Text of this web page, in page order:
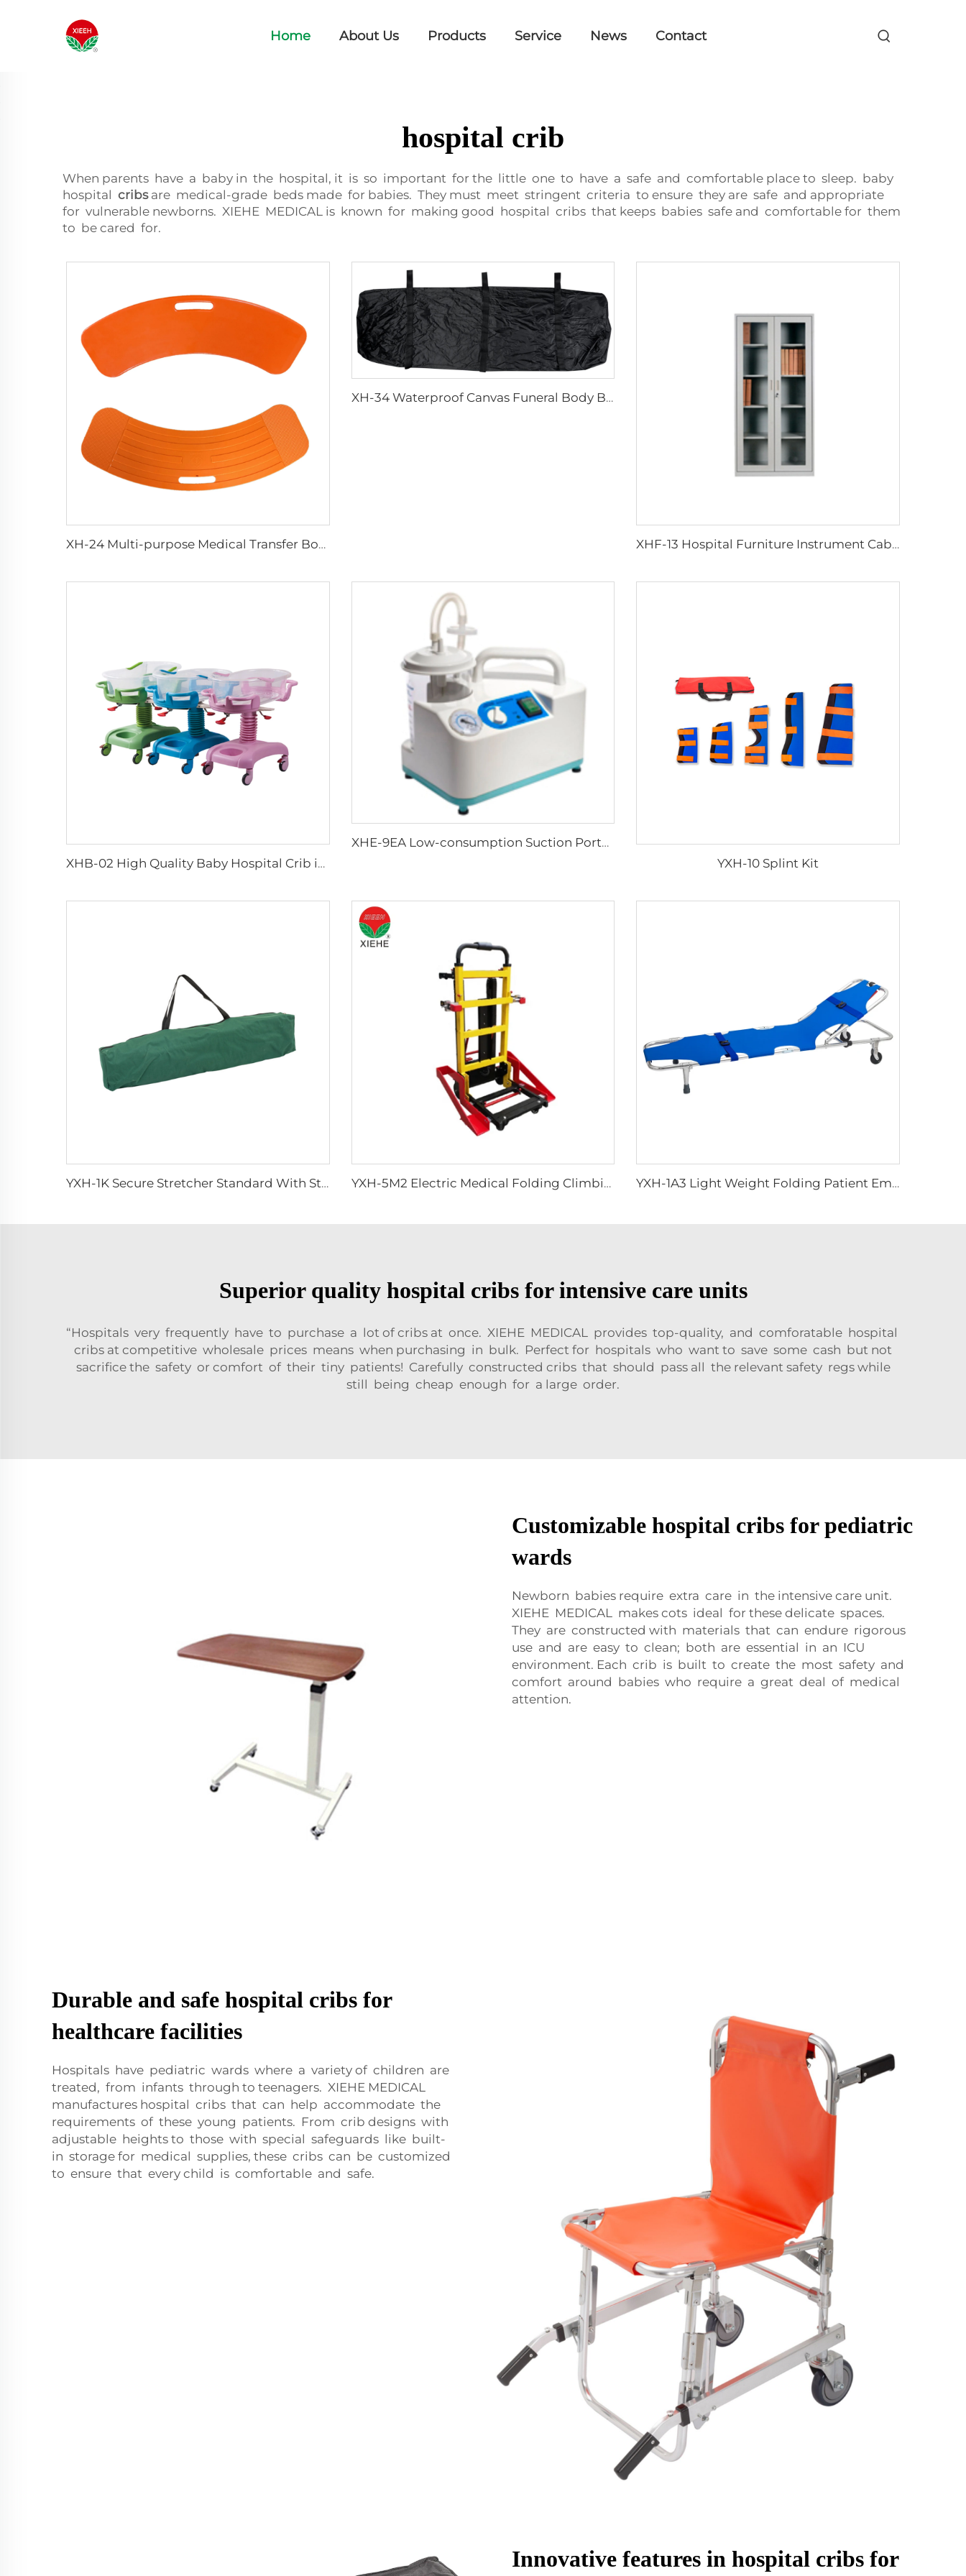
Home About Us Products Service News Contact
hospital crib
When parents have a baby in the hospital, it is so important for the little one to have a safe and comfortable place to sleep. baby
hospital cribsare medical-grade beds made for babies. They must meet stringent criteria to ensure they are safe and appropriate
for vulnerable newborns. XIEHE MEDICAL is known for making good hospital cribs that keeps babies safe and comfortable for them
to be cared for.
XH-24 Multi-purpose Medical Transfer Boards
XH-34 Waterproof Canvas Funeral Body Bag
XHF-13 Hospital Furniture Instrument Cabinet
XHB-02 High Quality Baby Hospital Crib in hospital
XHE-9EA Low-consumption Suction Portable
YXH-10 Splint Kit
YXH-1K Secure Stretcher Standard With Straps Folding Stretcher Bed YXH-5M2 Electric Medical Folding Climbing Stair Wheel Chair Lift YXH-1A3 Light Weight Folding Patient Emergency Stretcher
Superior quality hospital cribs for intensive care units
“Hospitals very frequently have to purchase a lot of cribs at once. XIEHE MEDICAL provides top-quality, and comforatable hospital
cribs at competitive wholesale prices means when purchasing in bulk. Perfect for hospitals who want to save some cash but not
sacrifice the safety or comfort of their tiny patients! Carefully constructed cribs that should pass all the relevant safety regs while
still being cheap enough for a large order.
Customizable hospital cribs for pediatric
wards
Newborn babies require extra care in the intensive care unit.
XIEHE MEDICAL makes cots ideal for these delicate spaces.
They are constructed with materials that can endure rigorous
use and are easy to clean; both are essential in an ICU
environment. Each crib is built to create the most safety and
comfort around babies who require a great deal of medical
attention.
Durable and safe hospital cribs for
healthcare facilities
Hospitals have pediatric wards where a variety of children are
treated, from infants through to teenagers. XIEHE MEDICAL
manufactures hospital cribs that can help accommodate the
requirements of these young patients. From crib designs with
adjustable heights to those with special safeguards like built-
in storage for medical supplies, these cribs can be customized
to ensure that every child is comfortable and safe.
Innovative features in hospital cribs for